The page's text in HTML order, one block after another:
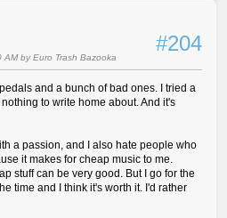
#204
by Euro Trash Bazooka
and a bunch of bad ones. I tried a
to write home about. And it's
a passion, and I also hate people who
it makes for cheap music to me.
stuff can be very good. But I go for the
time and I think it's worth it. I'd rather